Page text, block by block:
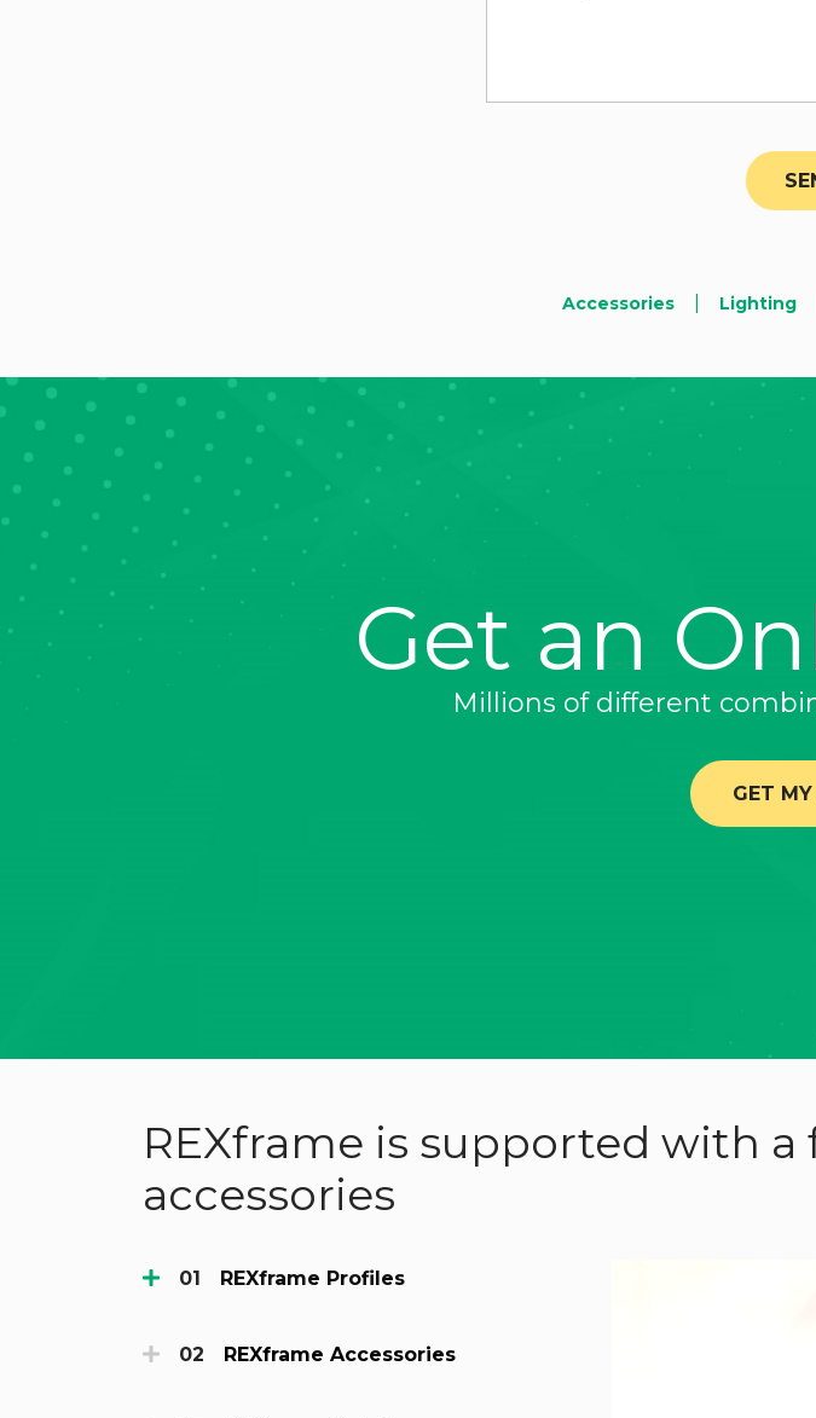
Accessories Lighting
Get an
Millions of different
GET
REXframe is supported with
accessories
REXframe Profiles
REXframe Accessories